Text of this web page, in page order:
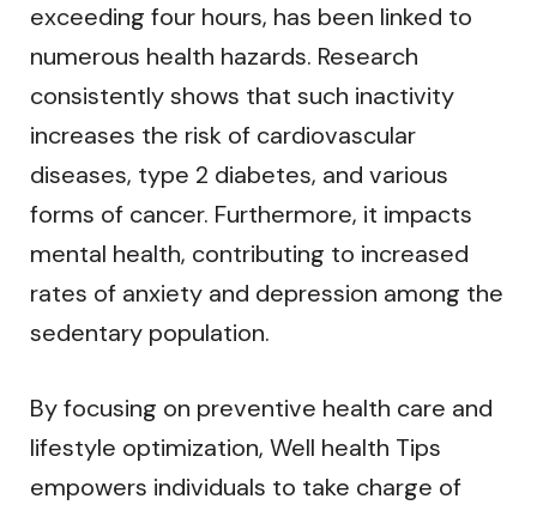
exceeding four hours, has been linked to
numerous health hazards. Research
consistently shows that such inactivity
increases the risk of cardiovascular
diseases, type 2 diabetes, and various
forms of cancer. Furthermore, it impacts
mental health, contributing to increased
rates of anxiety and depression among the
sedentary population.
By focusing on preventive health care and
lifestyle optimization, Well health Tips
empowers individuals to take charge of